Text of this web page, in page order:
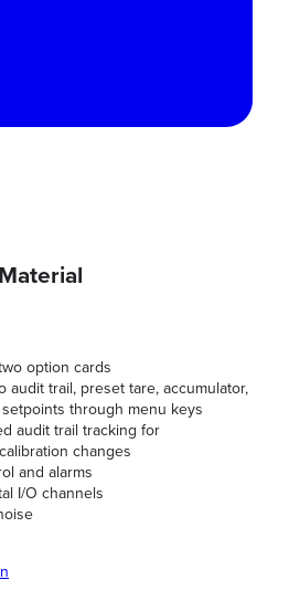
option cards
audit trail, preset tare, accumulator,
through menu keys
audit trail tracking for
changes
and alarms
I/O channels